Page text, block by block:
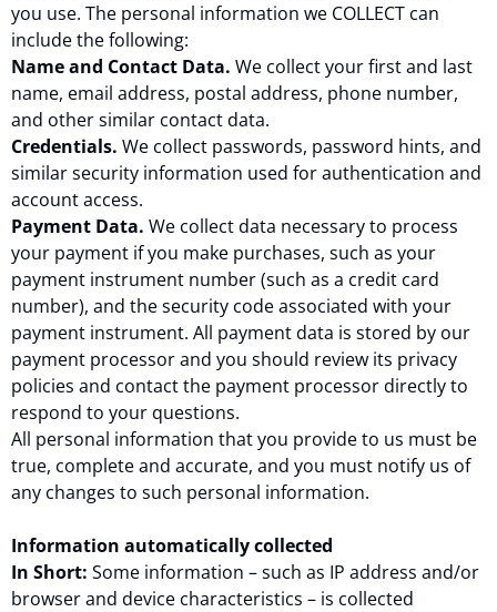
you use. The personal information we COLLECT can
include the following:
Name and Contact Data. We collect your first and last
name, email address, postal address, phone number,
and other similar contact data.
Credentials. We collect passwords, password hints, and
similar security information used for authentication and
account access.
Payment Data. We collect data necessary to process
your payment if you make purchases, such as your
payment instrument number (such as a credit card
number), and the security code associated with your
payment instrument. All payment data is stored by our
payment processor and you should review its privacy
policies and contact the payment processor directly to
respond to your questions.
All personal information that you provide to us must be
true, complete and accurate, and you must notify us of
any changes to such personal information.
Information automatically collected
In Short: Some information – such as IP address and/or
browser and device characteristics – is collected